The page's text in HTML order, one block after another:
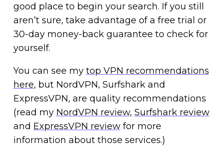
good place to begin your search. If you still
aren’t sure, take advantage of a free trial or
30-day money-back guarantee to check for
yourself.
You can see my top VPN recommendations
here, but NordVPN, Surfshark and
ExpressVPN, are quality recommendations
(read my NordVPN review, Surfshark review
and ExpressVPN reviewfor more
information about those services.)